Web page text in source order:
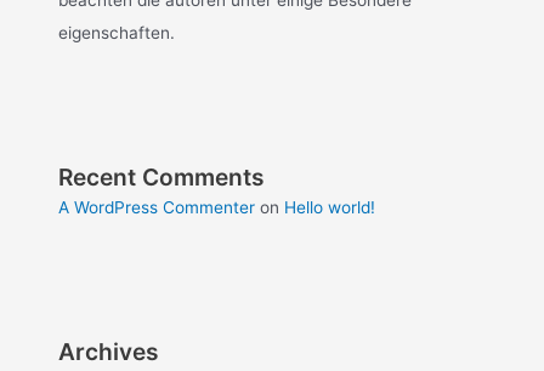
eigenschaften.
Recent Comments
A WordPress Commenter on Hello world!
Archives